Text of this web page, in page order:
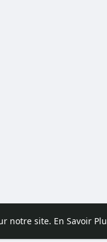
notre site. En Savoir
Conditions